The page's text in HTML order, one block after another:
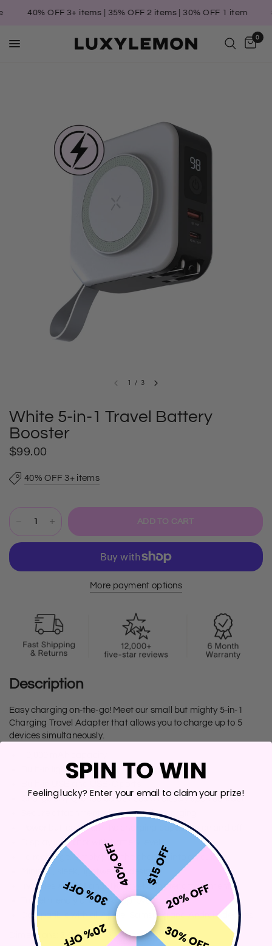
40% OFF 3+ items | 35% OFF 2 items | 30% OFF 1 item
0
/ 3
White 5-in-1 Travel Battery
Booster
$99.00
40% OFF 3+ items
ADD TO CART
More payment options
Description
Easy charging on-the-go! Meet our small but mighty 5-in-1
Charging Travel Adapter that allows you to charge up to 5
devices simultaneously.
Built-in lightning and USB-C charging cables
Charge any Qi enabled devices wirelessly upon contact
Secure attachment with MagSafe charging
Power button to turn the charging capability on and off
Display indicator with battery level
To recharge, simply plug the charger into an outlet
Minimal, sleek, lightweight design
Includes AU, EU and UK travel adapter attachments
Travel friendly and TSA approved
Compatible with all Apple, Samsung and Android devices
Dimensions: 3.4 x 3.4 x 1.3 inches
SPIN TO WIN
Feeling lucky? Enter your email to claim your prize!
$15 OFF
20% OFF
30% OFF
20% OFF
30% OFF
40% OFF